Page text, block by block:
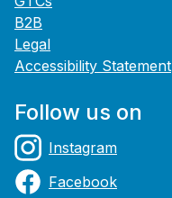
B2B
Legal
Accessibility Statement
Follow us on
Instagram
Facebook